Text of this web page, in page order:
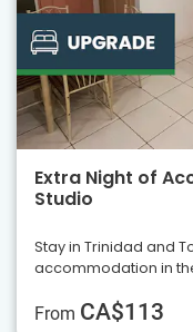
Extra Night of
Studio
Stay in Trinidad and
accommodation in
From CA$113